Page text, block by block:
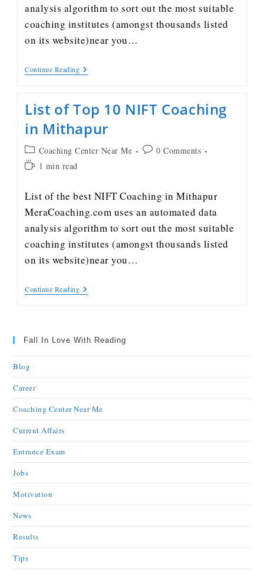
analysis algorithm to sort out the most suitable
coaching institutes (amongst thousands listed
on its website)near you…
Continue Reading
List of Top 10 NIFT Coaching
in Mithapur
Coaching Center Near Me
0 Comments
1 min read
List of the best NIFT Coaching in Mithapur
MeraCoaching.com uses an automated data
analysis algorithm to sort out the most suitable
coaching institutes (amongst thousands listed
on its website)near you…
Continue Reading
Fall In Love With Reading
Blog
Career
Coaching Center Near Me
Current Affairs
Entrance Exam
Jobs
Motivation
News
Results
Tips